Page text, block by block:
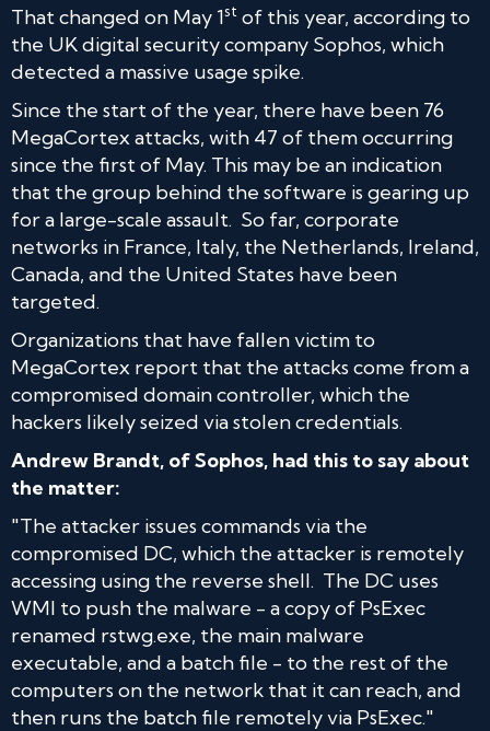
That changed on May 1st of this year, according to
the UK digital security company Sophos, which
detected a massive usage spike.
Since the start of the year, there have been 76
MegaCortex attacks, with 47 of them occurring
since the first of May. This may be an indication
that the group behind the software is gearing up
for a large-scale assault. So far, corporate
networks in France, Italy, the Netherlands, Ireland,
Canada, and the United States have been
targeted.
Organizations that have fallen victim to
MegaCortex report that the attacks come from a
compromised domain controller, which the
hackers likely seized via stolen credentials.
Andrew Brandt, of Sophos, had this to say about
the matter:
"The attacker issues commands via the
compromised DC, which the attacker is remotely
accessing using the reverse shell. The DC uses
WMI to push the malware - a copy of PsExec
renamed rstwg.exe, the main malware
executable, and a batch file - to the rest of the
computers on the network that it can reach, and
then runs the batch file remotely via PsExec."